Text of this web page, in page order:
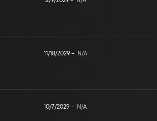
11/18/2029 – N/A
10/7/2029 – N/A